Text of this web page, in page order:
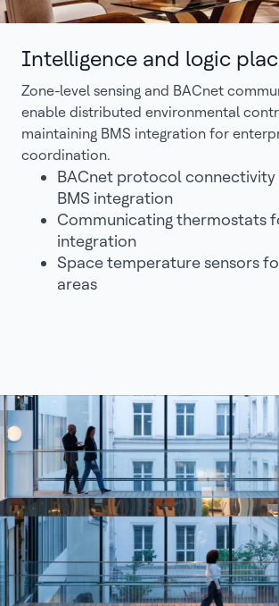
Intelligence and logic
Zone-level sensing and BACnet
enable distributed environmental
maintaining BMS integration for
coordination.
BACnet protocol
BMS integration
Communicating thermostats
integration
Space temperature sensors
areas